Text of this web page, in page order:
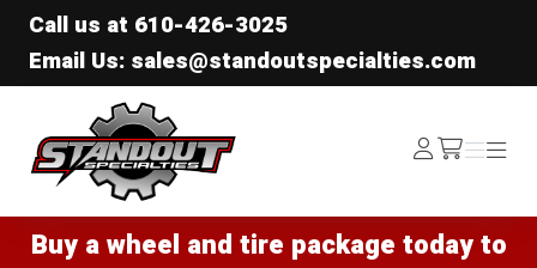
Call us at 610-426-3025
Email Us: sales@standoutspecialties.com
Standout Specialties
Log
In /cart
Menu
Menu
Buy a wheel and tire package today to